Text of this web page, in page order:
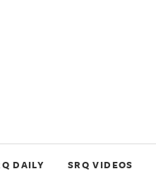
DAILY SRQ VIDEOS